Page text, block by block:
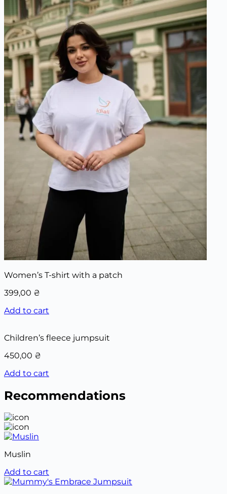
Women’s T-shirt with a patch
399,00 ₴
Add to cart
Children’s fleece jumpsuit
450,00 ₴
Add to cart
Recommendations
Muslin
Add to cart